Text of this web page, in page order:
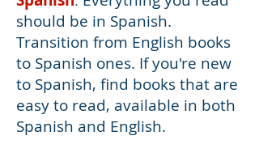
should be in Spanish.
Transition from English books
to Spanish ones. If you're new
to Spanish, find books that are
easy to read, available in both
Spanish and English.